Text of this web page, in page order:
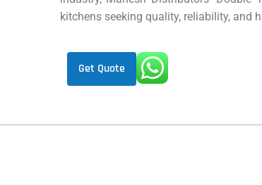
kitchens seeking quality, reliability, and
Get Quote